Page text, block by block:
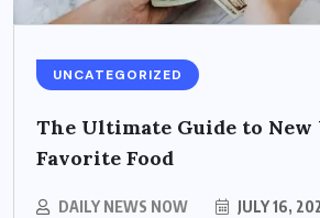
UNCATEGORIZED
The Ultimate Guide to New
Favorite Food
DAILY NEWS NOW JULY 16,